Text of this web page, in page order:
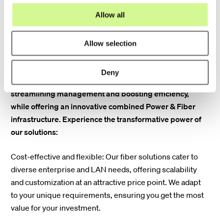
Allow all
Allow selection
Deny
Explore the future of connectivity with Hexatronics' cost-
effective and flexible fiber solutions designed to connect
your enterprise and local area networks (LAN) with fiber.
We offer solutions to centralize your active equipment,
streamlining management and boosting efficiency,
while offering an innovative combined Power & Fiber
infrastructure. Experience the transformative power of
our solutions:
Cost-effective and flexible: Our fiber solutions cater to
diverse enterprise and LAN needs, offering scalability
and customization at an attractive price point. We adapt
to your unique requirements, ensuring you get the most
value for your investment.